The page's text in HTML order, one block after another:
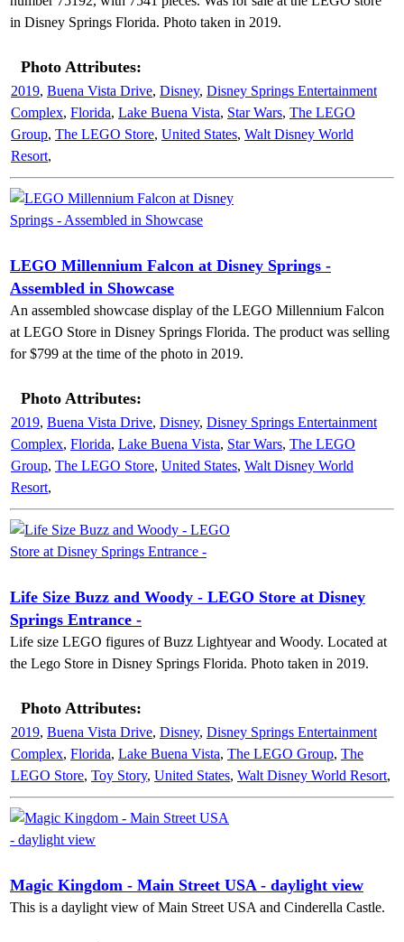
in Disney Springs Florida. Photo taken in 2019.
Photo Attributes:
2019, Buena Vista Drive, Disney, Disney Springs Entertainment
Complex, Florida, Lake Buena Vista, Star Wars, The LEGO
Group, The LEGO Store, United States, Walt Disney World
Resort,
LEGO Millennium Falcon at Disney Springs -
Assembled in Showcase
An assembled showcase display of the LEGO Millennium Falcon
at LEGO Store in Disney Springs Florida. The product was selling
for $799 at the time of the photo in 2019.
Photo Attributes:
2019, Buena Vista Drive, Disney, Disney Springs Entertainment
Complex, Florida, Lake Buena Vista, Star Wars, The LEGO
Group, The LEGO Store, United States, Walt Disney World
Resort,
Life Size Buzz and Woody - LEGO Store at Disney
Springs Entrance -
Life size LEGO figures of Buzz Lightyear and Woody. Located at
the Lego Store in Disney Springs Florida. Photo taken in 2019.
Photo Attributes:
2019, Buena Vista Drive, Disney, Disney Springs Entertainment
Complex, Florida, Lake Buena Vista, The LEGO Group, The
LEGO Store, Toy Story, United States, Walt Disney World Resort,
Magic Kingdom - Main Street USA - daylight view
This is a daylight view of Main Street USA and Cinderella Castle.